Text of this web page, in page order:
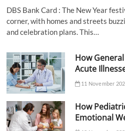
DBS Bank Card : The New Year
corner, with homes and streets
and celebration plans. This…
How
Acute
11 November
How
Emotional